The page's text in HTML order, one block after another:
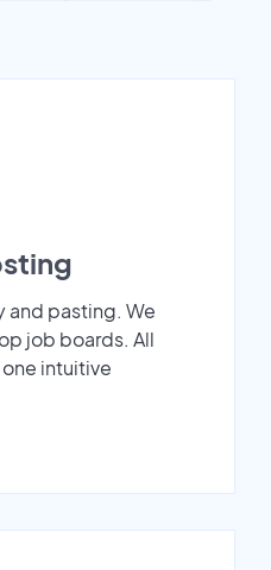
and pasting. We
job boards. All
intuitive